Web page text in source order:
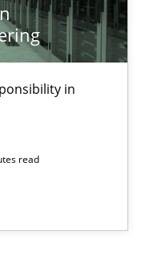
in
read
Engineering